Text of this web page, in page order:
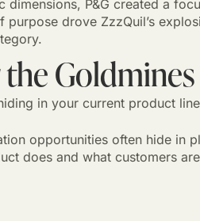
dimensions, P&G created a
purpose drove ZzzQuil’s
Goldmines
in your current product
opportunities often hide in
does and what customers